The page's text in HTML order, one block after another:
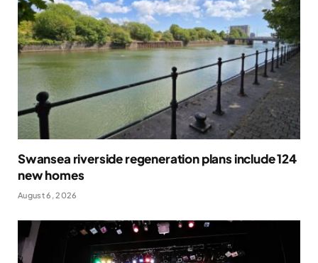
Swansea riverside regeneration plans include 124
new homes
August 6, 2026